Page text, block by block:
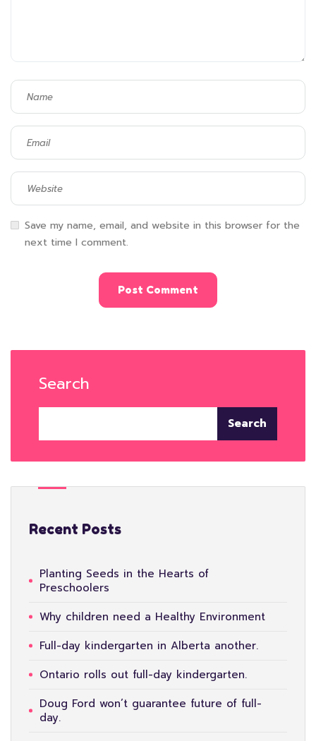
Save my name, email, and website in this browser for the
next time I comment.
Search
Search
Recent Posts
Planting Seeds in the Hearts of
Preschoolers
Why children need a Healthy Environment
Full-day kindergarten in Alberta another.
Ontario rolls out full-day kindergarten.
Doug Ford won’t guarantee future of full-
day.